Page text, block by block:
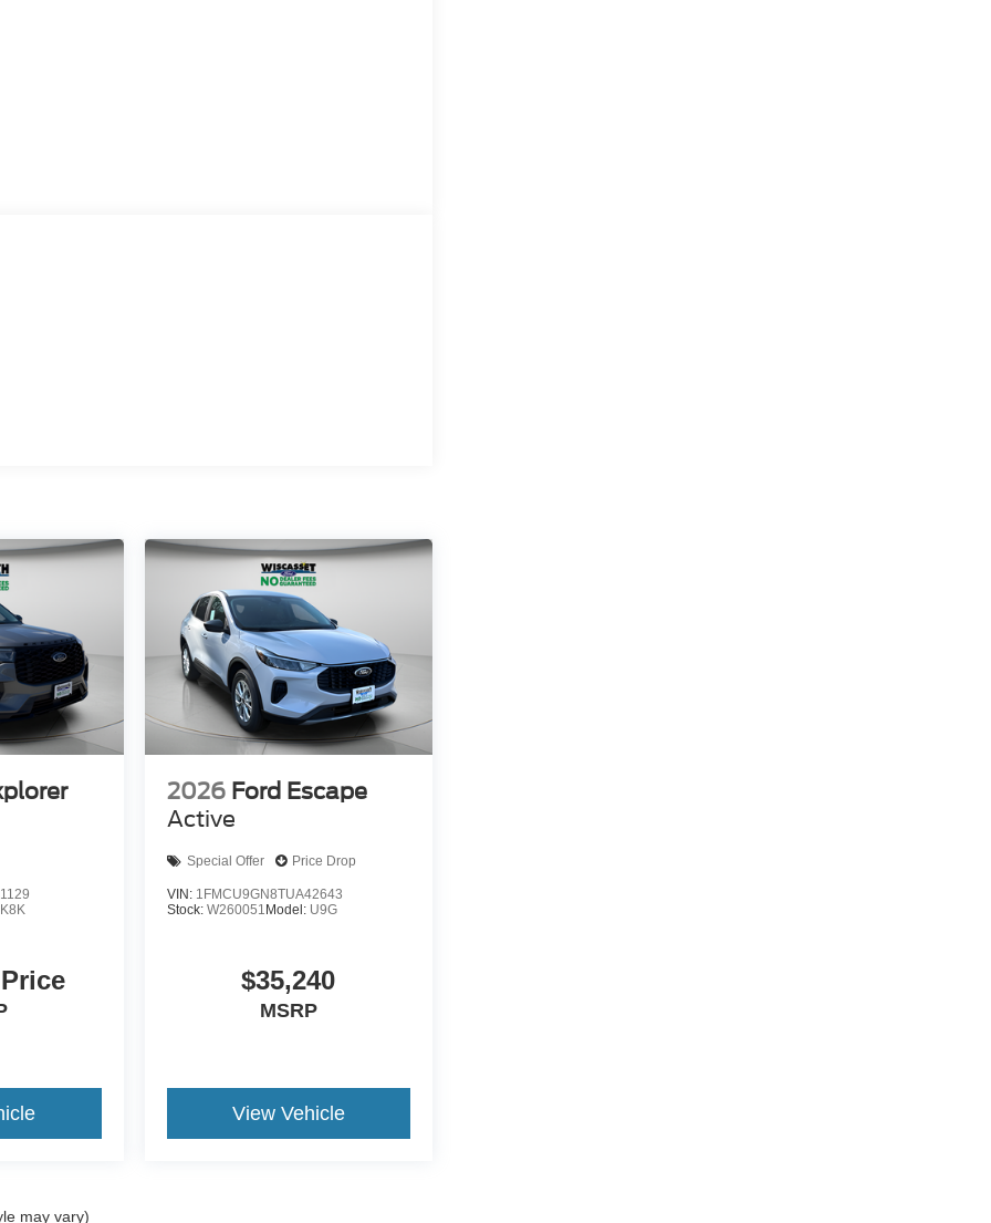
K8K
2026 Ford Escape
Active
Special Offer Price Drop
VIN: 1FMCU9GN8TUA42643
Stock: W260051 Model: U9G
$35,240
MSRP
View Vehicle
may vary)